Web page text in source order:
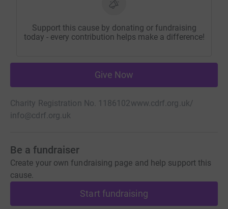
Support this cause by donating or fundraising
today - every contribution helps make a difference!
Give Now
Charity Registration No. 1186102www.cdrf.org.uk/
info@cdrf.org.uk
Be a fundraiser
Create your own fundraising page and help support this
cause.
Start fundraising